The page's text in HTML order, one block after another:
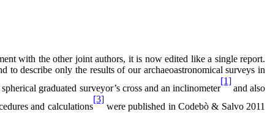
with the other joint authors, it is now edited like a single report.
describe only the results of our archaeoastronomical surveys in
graduated surveyor’s cross and an inclinometer
[1]
and also
and calculations
[3]
were published in Codebò & Salvo 2011